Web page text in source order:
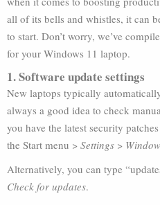
all of its bells and whistles, it can
to start. Don’t worry, we’ve
for your Windows 11 laptop.
1. Software update settings
New laptops typically
always a good idea to check
you have the latest security
the Start menu > Settings >
Alternatively, you can type
Check for updates.